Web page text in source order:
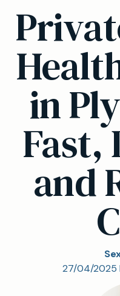
in
Fast,
and
27/04/2025